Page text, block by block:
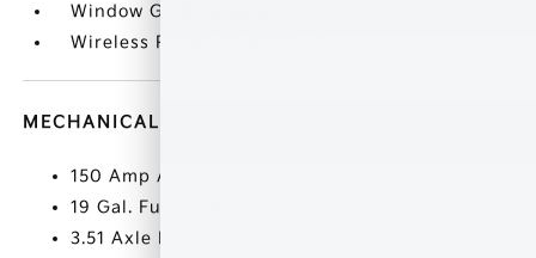
Window Grid Antenna
Wireless Phone Connectivity
MECHANICAL
150 Amp Alternator
19 Gal. Fuel Tank
3.51 Axle Ratio